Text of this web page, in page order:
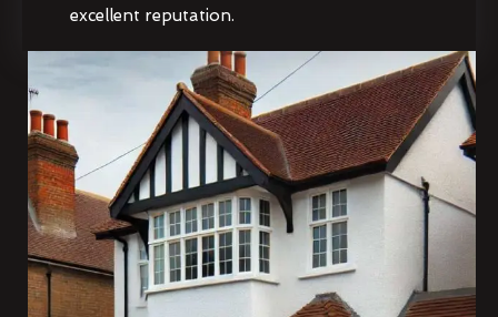
excellent reputation.